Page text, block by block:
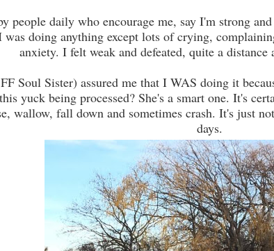
people daily who encourage me, say I'm strong
doing anything except lots of crying,
anxiety. I felt weak and defeated, quite a
Soul Sister) assured me that I WAS doing it
yuck being processed? She's a smart one. It's
wallow, fall down and sometimes crash. It's just
days.